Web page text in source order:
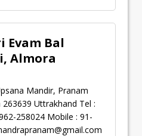
Evam Bal
Almora
Mandir, Pranam
Uttrakhand Tel :
258024 Mobile : 91-